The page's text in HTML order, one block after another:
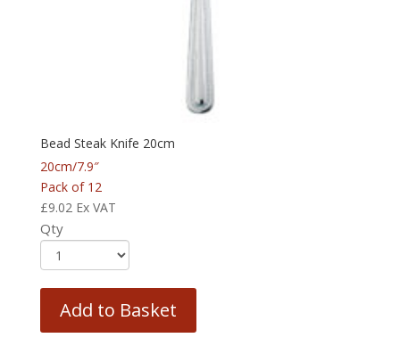
Bead Steak Knife 20cm
20cm/7.9″
Pack of 12
£9.02 Ex VAT
Qty
Add to Basket